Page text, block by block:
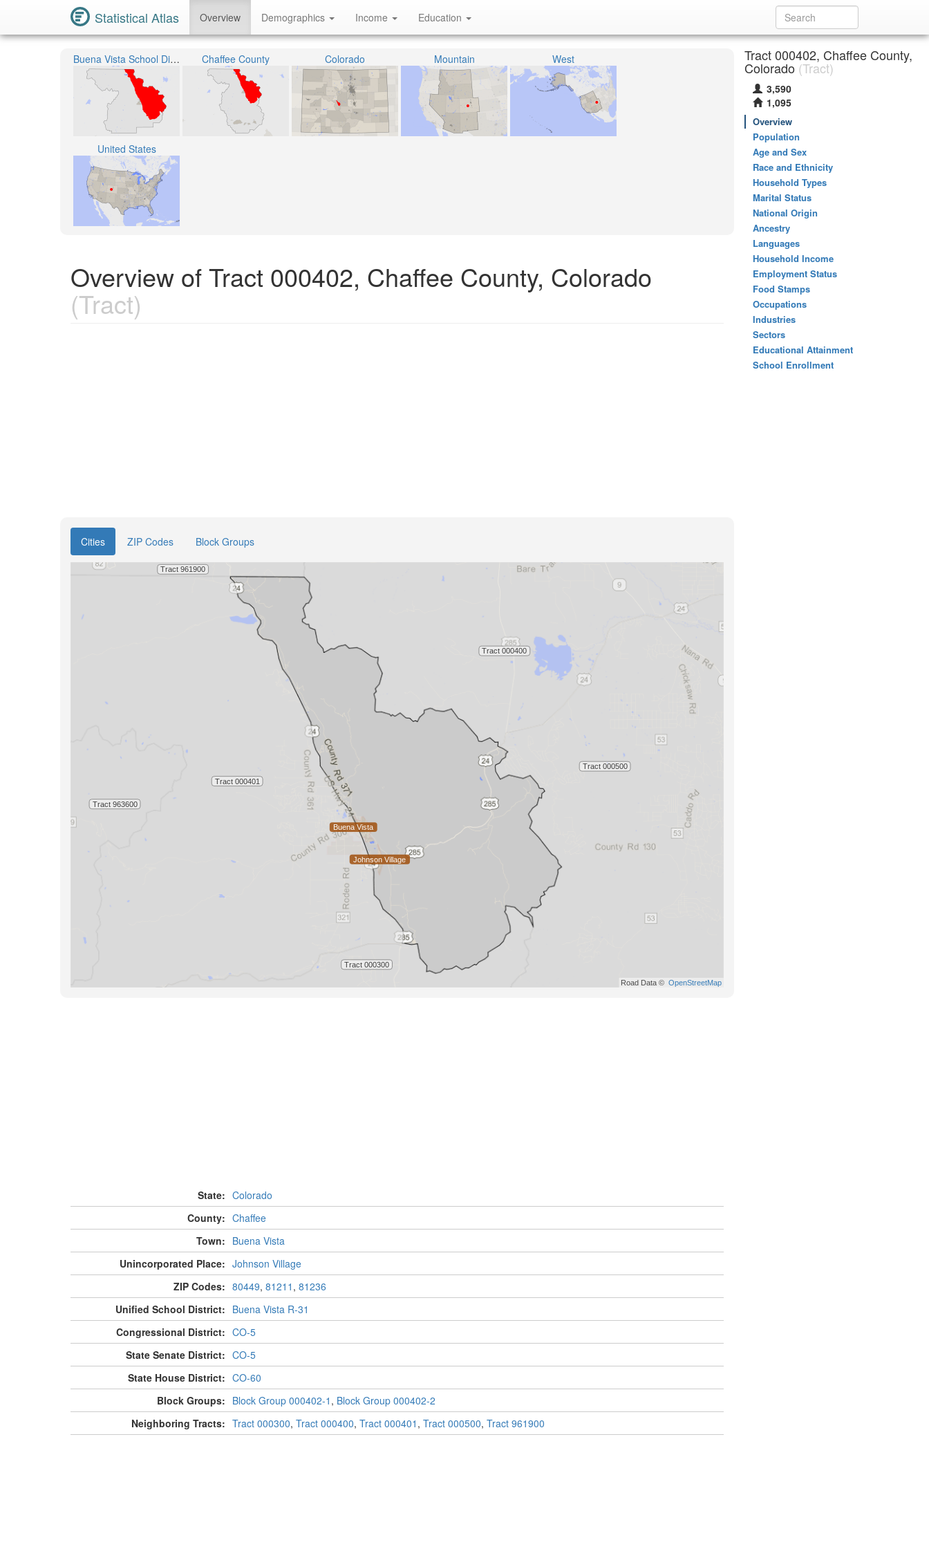
Statistical Atlas Overview Demographics Income Education
Buena Vista School District R-31 Chaffee County Colorado Mountain West
United States
Overview of Tract 000402, Chaffee County, Colorado
(Tract)
Cities ZIP Codes Block Groups
State: Colorado
County: Chaffee
Town: Buena Vista
Unincorporated Place: Johnson Village
ZIP Codes: 80449, 81211 , 81236
Unified School District: Buena Vista R-31
Congressional District: CO-5
State Senate District: CO-5
State House District: CO-60
Block Groups: Block Group 000402-1 , Block Group 000402-2
Neighboring Tracts: Tract 000300, Tract 000400, Tract 000401 , Tract 000500, Tract 961900
Tract 000402, Chaffee County,
Colorado (Tract)
3,590
1,095
Overview
Population
Age and Sex
Race and Ethnicity
Household Types
Marital Status
National Origin
Ancestry
Languages
Household Income
Employment Status
Food Stamps
Occupations
Industries
Sectors
Educational Attainment
School Enrollment